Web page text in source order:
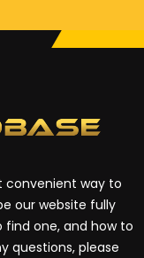
convenient way to
our website fully
find one, and how to
questions, please